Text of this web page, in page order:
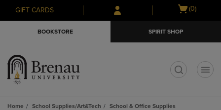
Skip
to
Skip
to
menu
GIFT CARDS
Open
(0)
BOOKSTORE SPIRIT SHOP
Home School Supplies/Art&Tech
School & Office Supplies